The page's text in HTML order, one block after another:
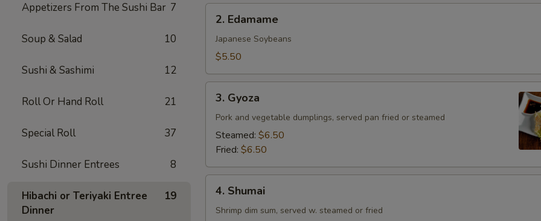
Appetizers From The Sushi Bar 7
Soup & Salad 10
Sushi & Sashimi 12
Roll Or Hand Roll 21
Special Roll 37
Sushi Dinner Entrees 8
Hibachi or Teriyaki Entree
Dinner
19
Edamame
2. Edamame
Japanese Soybeans
$5.50
Gyoza
3. Gyoza
Pork and vegetable dumplings, served pan fried or steamed
Steamed: $6.50
Fried: $6.50
Shumai
4. Shumai
Shrimp dim sum, served w. steamed or fried